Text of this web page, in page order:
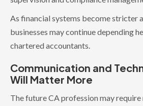
As financial systems become stricter
businesses may continue depending
chartered accountants.
Communication and
Will Matter More
The future CA profession may